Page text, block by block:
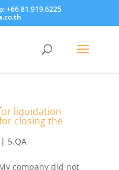
+66 81.919.6225
liquidation
closing the
5.QA
company did not